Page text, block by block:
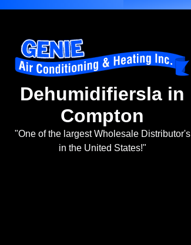
Dehumidifiersla in
Compton
"One of the largest Wholesale Distributor's
in the United States!"